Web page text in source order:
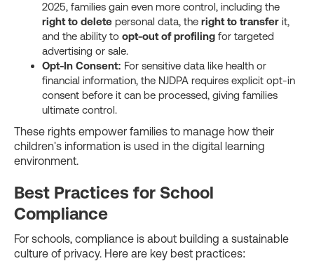
2025, families gain even more control, including the
right to delete personal data, the right to transfer it,
and the ability to opt-out of profiling for targeted
advertising or sale.
Opt-In Consent: For sensitive data like health or
financial information, the NJDPA requires explicit opt-in
consent before it can be processed, giving families
ultimate control.
These rights empower families to manage how their
children's information is used in the digital learning
environment.
Best Practices for School
Compliance
For schools, compliance is about building a sustainable
culture of privacy. Here are key best practices: